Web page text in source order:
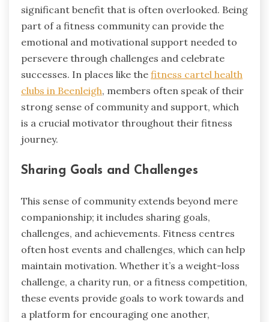
significant benefit that is often overlooked. Being
part of a fitness community can provide the
emotional and motivational support needed to
persevere through challenges and celebrate
successes. In places like the fitness cartel health
clubs in Beenleigh, members often speak of their
strong sense of community and support, which
is a crucial motivator throughout their fitness
journey.
Sharing Goals and Challenges
This sense of community extends beyond mere
companionship; it includes sharing goals,
challenges, and achievements. Fitness centres
often host events and challenges, which can help
maintain motivation. Whether it’s a weight-loss
challenge, a charity run, or a fitness competition,
these events provide goals to work towards and
a platform for encouraging one another,